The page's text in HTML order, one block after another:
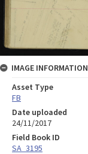
IMAGE INFORMATION
Asset Type
FB
Date uploaded
24/11/2017
Field Book ID
SA_3195